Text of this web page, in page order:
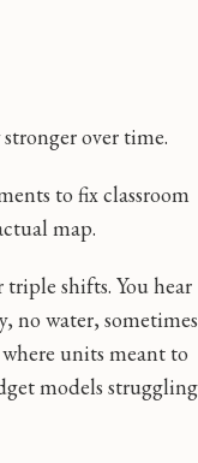
over time.
to fix classroom
map.
shifts. You hear
water, sometimes
units meant to
models struggling